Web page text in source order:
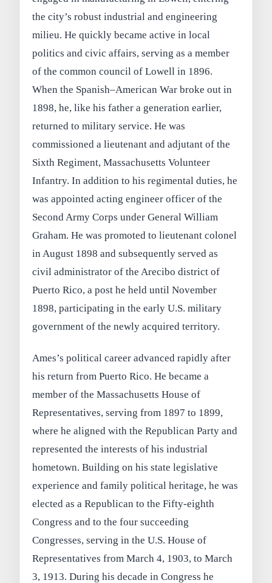
the city’s robust industrial and engineering
milieu. He quickly became active in local
politics and civic affairs, serving as a member
of the common council of Lowell in 1896.
When the Spanish–American War broke out in
1898, he, like his father a generation earlier,
returned to military service. He was
commissioned a lieutenant and adjutant of the
Sixth Regiment, Massachusetts Volunteer
Infantry. In addition to his regimental duties, he
was appointed acting engineer officer of the
Second Army Corps under General William
Graham. He was promoted to lieutenant colonel
in August 1898 and subsequently served as
civil administrator of the Arecibo district of
Puerto Rico, a post he held until November
1898, participating in the early U.S. military
government of the newly acquired territory.
Ames’s political career advanced rapidly after
his return from Puerto Rico. He became a
member of the Massachusetts House of
Representatives, serving from 1897 to 1899,
where he aligned with the Republican Party and
represented the interests of his industrial
hometown. Building on his state legislative
experience and family political heritage, he was
elected as a Republican to the Fifty-eighth
Congress and to the four succeeding
Congresses, serving in the U.S. House of
Representatives from March 4, 1903, to March
3, 1913. During his decade in Congress he